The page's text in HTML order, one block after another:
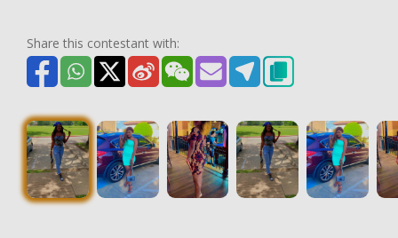
Share this contestant with: